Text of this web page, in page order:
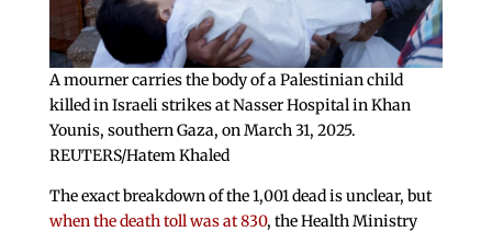
A mourner carries the body of a Palestinian child
killed in Israeli strikes at Nasser Hospital in Khan
Younis, southern Gaza, on March 31, 2025.
REUTERS/Hatem Khaled
The exact breakdown of the 1,001 dead is unclear, but
when the death toll was at 830, the Health Ministry